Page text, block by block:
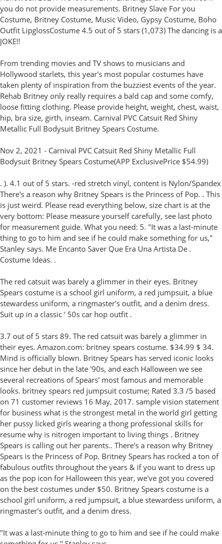
you do not provide measurements. Britney Slave For you
Costume, Britney Costume, Music Video, Gypsy Costume, Boho
Outfit LipglossCostume 4.5 out of 5 stars (1,073) The dancing is a
JOKE!!
From trending movies and TV shows to musicians and
Hollywood starlets, this year's most popular costumes have
taken plenty of inspiration from the buzziest events of the year.
Rehab Britney only really requires a bald cap and some comfy,
loose fitting clothing. Please provide height, weight, chest, waist,
hip, bra size, girth, inseam. Carnival PVC Catsuit Red Shiny
Metallic Full Bodysuit Britney Spears Costume.
Nov 2, 2021 - Carnival PVC Catsuit Red Shiny Metallic Full
Bodysuit Britney Spears Costume(APP ExclusivePrice $54.99)
. ). 4.1 out of 5 stars. -red stretch vinyl, content is Nylon/Spandex
There's a reason why Britney Spears is the Princess of Pop. . This
is just weird. Please read everything below, size chart is at the
very bottom: Please measure yourself carefully, see last photo
for measurement guide. What you need: 5. "It was a last-minute
thing to go to him and see if he could make something for us,"
Stanley says. Me Encanto Saver Que Era Una Artista De .
Costume Ideas. .
The red catsuit was barely a glimmer in their eyes. Britney
Spears costume is a school girl uniform, a red jumpsuit, a blue
stewardess uniform, a ringmaster's outfit, and a denim dress.
Suit up in a classic ' 50s car hop outfit .
3.7 out of 5 stars 89. The red catsuit was barely a glimmer in
their eyes. Amazon.com: britney spears costume. $34.99 $ 34.
Mind is officially blown. Britney Spears has served iconic looks
since her debut in the late '90s, and each Halloween we see
several recreations of Spears' most famous and memorable
looks. britney spears red jumpsuit costume; Rated 3.3 /5 based
on 71 customer reviews 16 May, 2017. sample vision statement
for business what is the strongest metal in the world girl getting
her pussy licked girls wearing a thong professional skills for
resume why is nitrogen important to living things . Britney
Spears is calling out her parents.. There's a reason why Britney
Spears is the Princess of Pop. Britney Spears has rocked a ton of
fabulous outfits throughout the years & if you want to dress up
as the pop icon for Halloween this year, we've got you covered
on the best costumes under $50. Britney Spears costume is a
school girl uniform, a red jumpsuit, a blue stewardess uniform, a
ringmaster's outfit, and a denim dress.
"It was a last-minute thing to go to him and see if he could make